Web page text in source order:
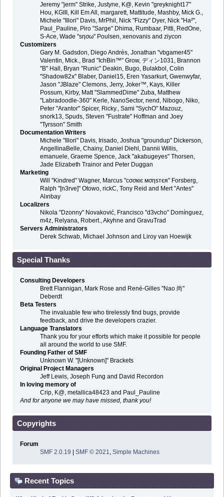
Jeremy "jerm" Strike, Justyne, K@, Kevin "greyknight17"
Hou, KGIII, Kill Em All, margarett, Mattitude, Mashby, Mick G.,
Michele "Illori" Davis, MrPhil, Nick "Fizzy" Dyer, Nick "Ha²",
Paul_Pauline, Piro "Sarge" Dhima, Rumbaar, Pitti, RedOne,
S-Ace, Wade "sησω" Poulsen, xenovanis and ziycon
Customizers
Gary M. Gadsdon, Diego Andrés, Jonathan "vbgamer45"
Valentin, Mick., Brad "IchBin™" Grow, ディン1031, Brannon
"B" Hall, Bryan "Runic" Deakin, Bugo, Bulakbol, Colin
"Shadow82x" Blaber, Daniel15, Eren Yasarkurt, Gwenwyfar,
Jason "JBlaze" Clemons, Jerry, Joker™, Kays, Killer
Possum, Kirby, Matt "SlammedDime" Zuba, Matthew
"Labradoodle-360" Kerle, NanoSector, nend, Nibogo, Niko,
Peter "Arantor" Spicer, Ricky., Sami "SychO" Mazouz,
snork13, Spuds, Steven "Fustrate" Hoffman and Joey
"Tyrsson" Smith
Documentation Writers
Michele "Illori" Davis, Irisado, Joshua "groundup" Dickerson,
AngellinaBelle, Chainy, Daniel Diehl, Dannii Willis,
emanuele, Graeme Spence, Jack "akabugeyes" Thorsen,
Jade Elizabeth Trainor and Peter Duggan
Marketing
Will "Kindred" Wagner, Marcus "cσσкιє мσηѕтєя" Forsberg,
Ralph "[n3rve]" Otowo, rickC, Tony Reid and Mert "Antes"
Alınbay
Localizers
Nikola "Dzonny" Novaković, Francisco "d3vcho" Domínguez,
m4z, Relyana, Robert., Akyhne and GravuTrad
Servers Administrators
Derek Schwab, Michael Johnson and Liroy van Hoewijk
Special Thanks
Consulting Developers
Brett Flannigan, Mark Rose and René-Gilles "Nao 尚"
Deberdt
Beta Testers
The invaluable few who tirelessly find bugs, provide
feedback, and drive the developers crazier.
Language Translators
Thank you for your efforts which make it possible for people
all around the world to use SMF.
Founding Father of SMF
Unknown W. "[Unknown]" Brackets
Original Project Managers
Jeff Lewis, Joseph Fung and David Recordon
In loving memory of
Crip, K@, metallica48423 and Paul_Pauline
And for anyone we may have missed, thank you!
Copyrights
Forum
SMF 2.0.19
SMF © 2021, Simple Machines
Recent Topics